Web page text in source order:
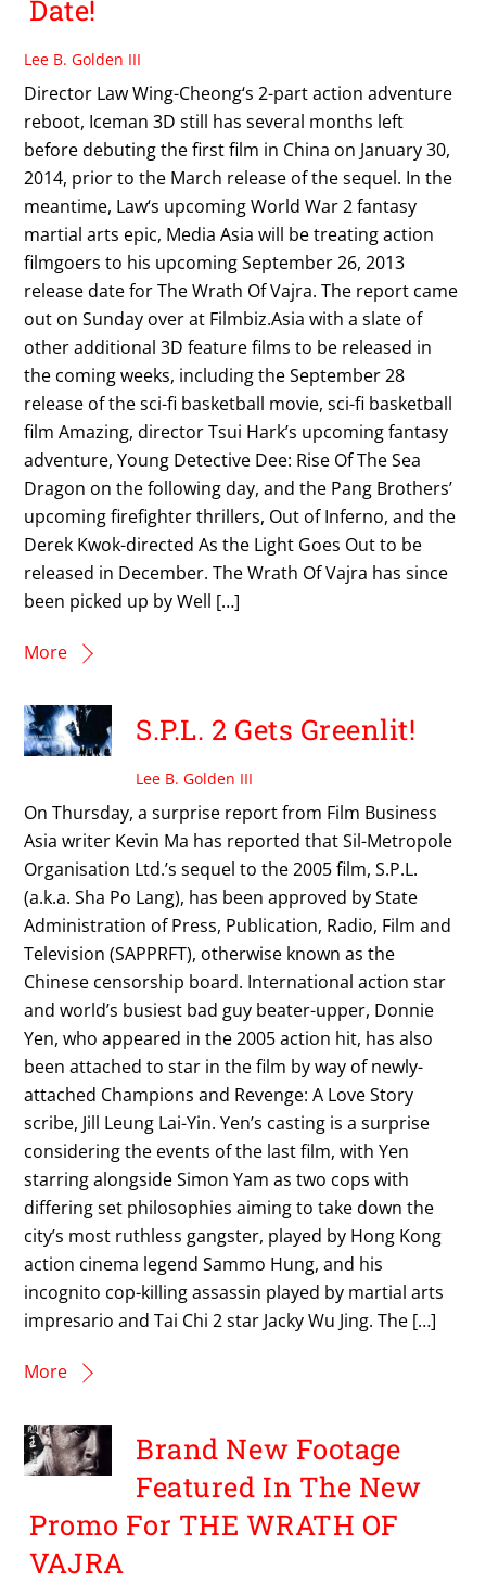
Date!
Lee B. Golden III
Director Law Wing-Cheong‘s 2-part action adventure
reboot, Iceman 3D still has several months left
before debuting the first film in China on January 30,
2014, prior to the March release of the sequel. In the
meantime, Law‘s upcoming World War 2 fantasy
martial arts epic, Media Asia will be treating action
filmgoers to his upcoming September 26, 2013
release date for The Wrath Of Vajra. The report came
out on Sunday over at Filmbiz.Asia with a slate of
other additional 3D feature films to be released in
the coming weeks, including the September 28
release of the sci-fi basketball movie, sci-fi basketball
film Amazing, director Tsui Hark’s upcoming fantasy
adventure, Young Detective Dee: Rise Of The Sea
Dragon on the following day, and the Pang Brothers’
upcoming firefighter thrillers, Out of Inferno, and the
Derek Kwok-directed As the Light Goes Out to be
released in December. The Wrath Of Vajra has since
been picked up by Well […]
More
S.P.L. 2 Gets Greenlit!
Lee B. Golden III
On Thursday, a surprise report from Film Business
Asia writer Kevin Ma has reported that Sil-Metropole
Organisation Ltd.’s sequel to the 2005 film, S.P.L.
(a.k.a. Sha Po Lang), has been approved by State
Administration of Press, Publication, Radio, Film and
Television (SAPPRFT), otherwise known as the
Chinese censorship board. International action star
and world’s busiest bad guy beater-upper, Donnie
Yen, who appeared in the 2005 action hit, has also
been attached to star in the film by way of newly-
attached Champions and Revenge: A Love Story
scribe, Jill Leung Lai-Yin. Yen’s casting is a surprise
considering the events of the last film, with Yen
starring alongside Simon Yam as two cops with
differing set philosophies aiming to take down the
city’s most ruthless gangster, played by Hong Kong
action cinema legend Sammo Hung, and his
incognito cop-killing assassin played by martial arts
impresario and Tai Chi 2 star Jacky Wu Jing. The […]
More
Brand New Footage
Featured In The New
Promo For THE WRATH OF
VAJRA